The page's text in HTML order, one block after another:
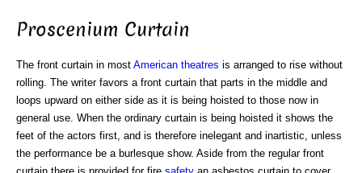
Proscenium Curtain
The front curtain in most American theatres is arranged to rise without
rolling. The writer favors a front curtain that parts in the middle and
loops upward on either side as it is being hoisted to those now in
general use. When the ordinary curtain is being hoisted it shows the
feet of the actors first, and is therefore inelegant and inartistic, unless
the performance be a burlesque show. Aside from the regular front